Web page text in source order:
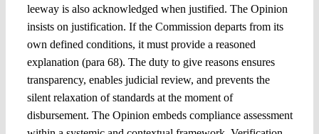
leeway is also acknowledged when justified. The Opinion
insists on justification. If the Commission departs from its
own defined conditions, it must provide a reasoned
explanation (para 68). The duty to give reasons ensures
transparency, enables judicial review, and prevents the
silent relaxation of standards at the moment of
disbursement. The Opinion embeds compliance assessment